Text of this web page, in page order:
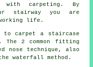
with carpeting. By
stairway you are
life.
to carpet a staircase
2 common fitting
nose technique, also
waterfall method.